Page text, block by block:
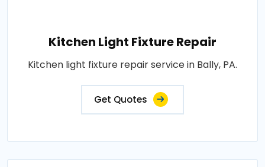
Kitchen Light Fixture Repair
Kitchen light fixture repair service in Bally, PA.
Get Quotes